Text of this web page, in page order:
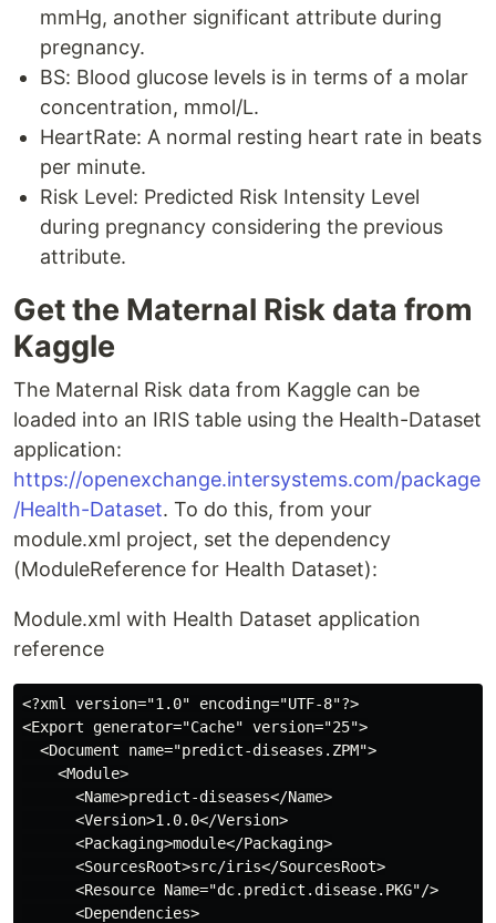
mmHg, another significant attribute during
pregnancy.
BS: Blood glucose levels is in terms of a molar
concentration, mmol/L.
HeartRate: A normal resting heart rate in beats
per minute.
Risk Level: Predicted Risk Intensity Level
during pregnancy considering the previous
attribute.
Get the Maternal Risk data from
Kaggle
The Maternal Risk data from Kaggle can be
loaded into an IRIS table using the Health-Dataset
application:
https://openexchange.intersystems.com/package
/Health-Dataset. To do this, from your
module.xml project, set the dependency
(ModuleReference for Health Dataset):
Module.xml with Health Dataset application
reference
<?xml version="1.0" encoding="UTF-8"?>
<Export generator="Cache" version="25">
  <Document name="predict-diseases.ZPM">
    <Module>
      <Name>predict-diseases</Name>
      <Version>1.0.0</Version>
      <Packaging>module</Packaging>
      <SourcesRoot>src/iris</SourcesRoot>
      <Resource Name="dc.predict.disease.PKG"/>
      <Dependencies>